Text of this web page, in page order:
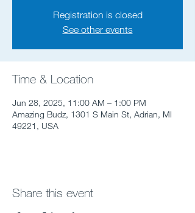
Registration is closed
See other events
Time & Location
Jun 28, 2025, 11:00 AM – 1:00 PM
Amazing Budz, 1301 S Main St, Adrian, MI
49221, USA
Share this event